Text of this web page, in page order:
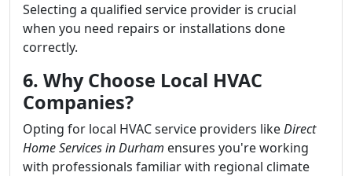
Selecting a qualified service provider is crucial
when you need repairs or installations done
correctly.
6. Why Choose Local HVAC
Companies?
Opting for local HVAC service providers likeDirect
Home Services in Durham ensures you're working
with professionals familiar with regional climate